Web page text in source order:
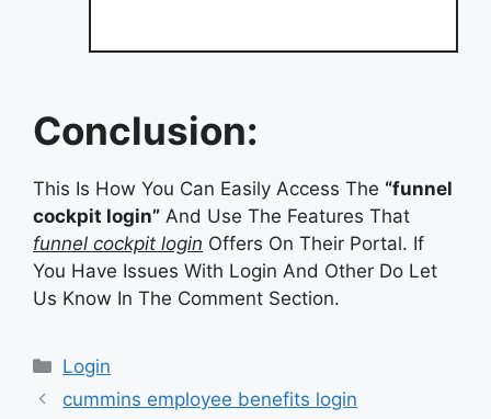
Conclusion:
This Is How You Can Easily Access The “funnel
cockpit login” And Use The Features That
funnel cockpit login Offers On Their Portal. If
You Have Issues With Login And Other Do Let
Us Know In The Comment Section.
Categories
Login
cummins employee benefits login